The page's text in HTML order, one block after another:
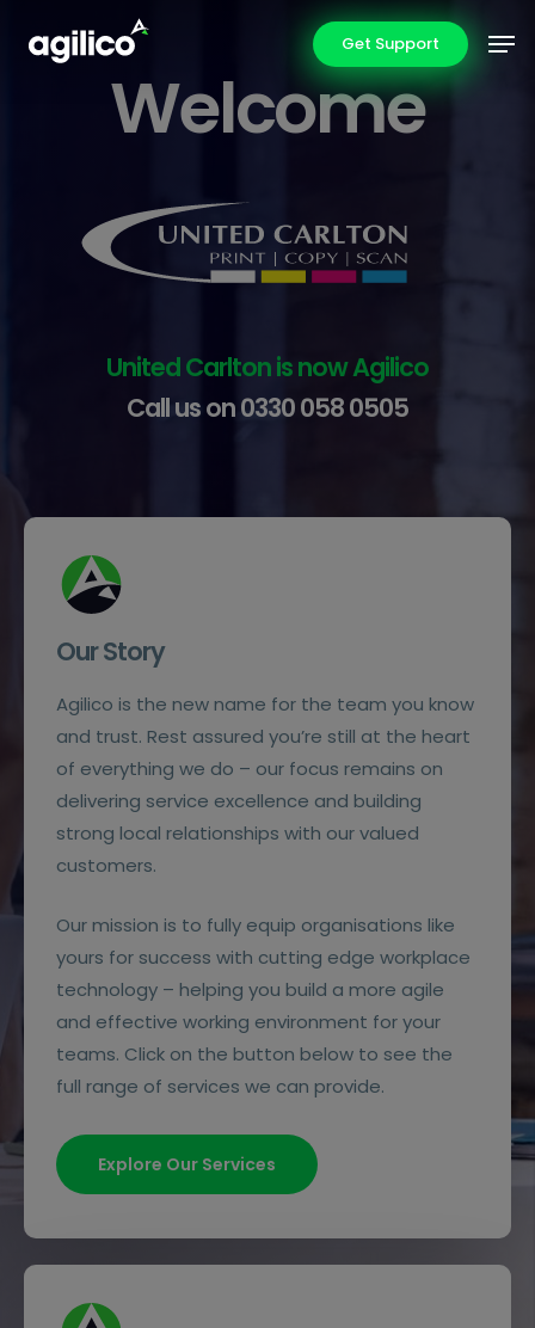
Get Support
Welcome
United Carlton is now Agilico
Call us on 0330 058 0505
Our Story
Agilico is the new name for the team you know
and trust. Rest assured you’re still at the heart
of everything we do – our focus remains on
delivering service excellence and building
strong local relationships with our valued
customers.
Our mission is to fully equip organisations like
yours for success with cutting edge workplace
technology – helping you build a more agile
and effective working environment for your
teams. Click on the button below to see the
full range of services we can provide.
Explore Our Services